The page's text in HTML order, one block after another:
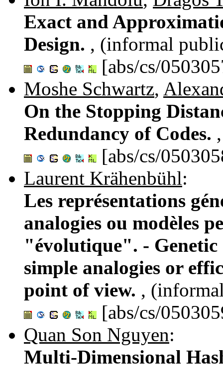
Exact and
Design. , (informal
[abs/cs/
Moshe Schwartz,
On the Stopping
Redundancy of Codes.
[abs/cs/
Laurent Krähenbühl:
Les représentations
analogies ou modèles
"évolutique". - Genetic
simple analogies or
point of view. ,
[abs/cs/
Quan Son Nguyen:
Multi-Dimensional